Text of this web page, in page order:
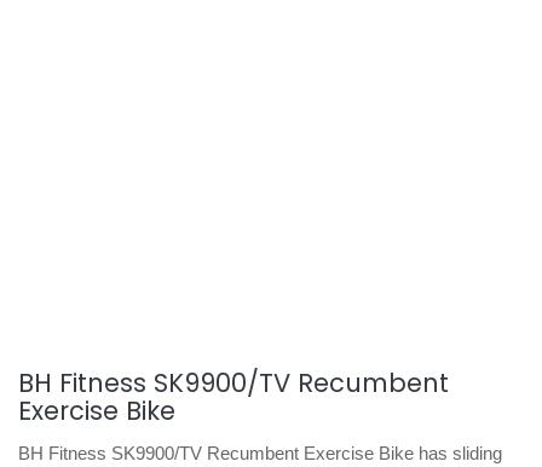
BH Fitness SK9900/TV Recumbent
Exercise Bike
BH Fitness SK9900/TV Recumbent Exercise Bike has sliding